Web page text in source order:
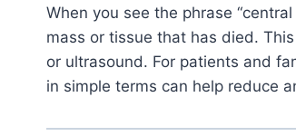
When you see the phrase
mass or tissue that has died.
or ultrasound. For patients and
in simple terms can help reduce